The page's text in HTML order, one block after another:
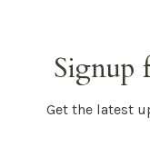
Signup
Get the latest